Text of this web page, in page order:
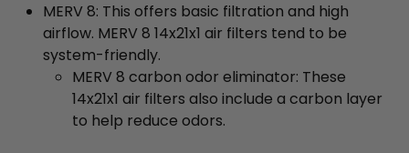
MERV 8: This offers basic filtration and high
airflow. MERV 8 14x21x1 air filters tend to be
system-friendly.
MERV 8 carbon odor eliminator: These
14x21x1 air filters also include a carbon layer
to help reduce odors.